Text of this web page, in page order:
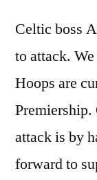
Celtic boss
to attack.
Hoops are
attack is by
forward to